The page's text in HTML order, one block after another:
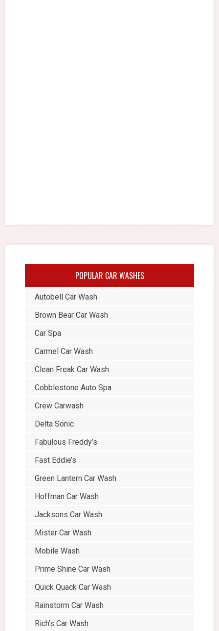
POPULAR CAR WASHES
Autobell Car Wash
Brown Bear Car Wash
Car Spa
Carmel Car Wash
Clean Freak Car Wash
Cobblestone Auto Spa
Crew Carwash
Delta Sonic
Fabulous Freddy’s
Fast Eddie’s
Green Lantern Car Wash
Hoffman Car Wash
Jacksons Car Wash
Mister Car Wash
Mobile Wash
Prime Shine Car Wash
Quick Quack Car Wash
Rainstorm Car Wash
Rich’s Car Wash